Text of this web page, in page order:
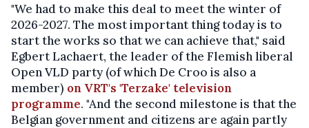
"We had to make this deal to meet the winter of
2026-2027. The most important thing today is to
start the works so that we can achieve that," said
Egbert Lachaert, the leader of the Flemish liberal
Open VLD party (of which De Croo is also a
member) on VRT's 'Terzake' television
programme. "And the second milestone is that the
Belgian government and citizens are again partly